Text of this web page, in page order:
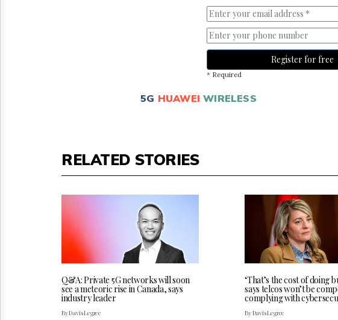
Register for free
* Required
5G HUAWEI WIRELESS
RELATED STORIES
Q&A: Private 5G networks will soon
see a meteoric rise in Canada, says
industry leader
By Davis Legree
‘That’s the cost of doing
says telcos won’t be
complying with
By Davis Legree